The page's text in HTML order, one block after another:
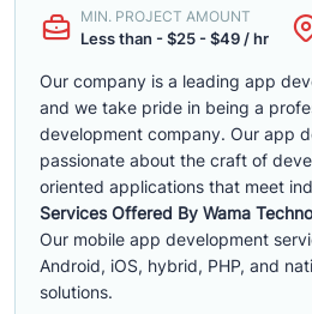
MIN. PROJECT AMOUNT
Less than - $25 - $49 / hr
Our company is a leading app
and we take pride in being a
development company. Our app
passionate about the craft of
oriented applications that meet
Services Offered By Wama
Our mobile app development
Android, iOS, hybrid, PHP, and
solutions.